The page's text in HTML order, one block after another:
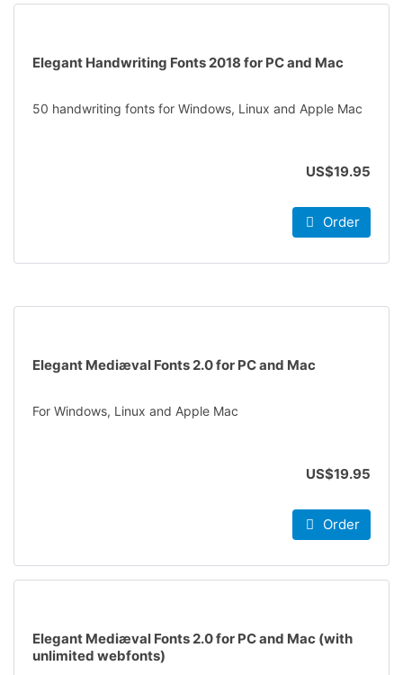
Elegant Handwriting Fonts 2018 for PC and Mac
50 handwriting fonts for Windows, Linux and Apple Mac
US$19.95
Order
Elegant Mediæval Fonts 2.0 for PC and Mac
For Windows, Linux and Apple Mac
US$19.95
Order
Elegant Mediæval Fonts 2.0 for PC and Mac (with
unlimited webfonts)